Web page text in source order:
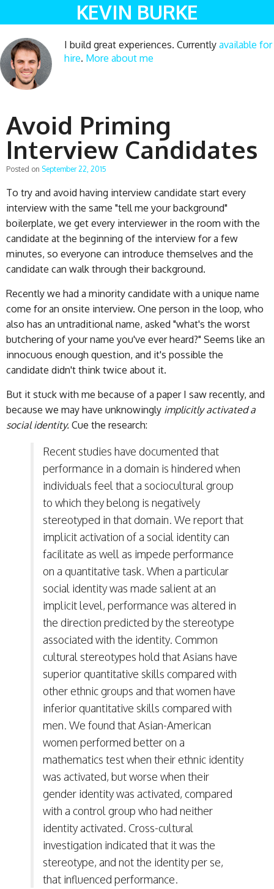
KEVIN BURKE
I build great experiences. Currently available for
hire. More about me
Avoid Priming
Interview Candidates
Posted on September 22, 2015
To try and avoid having interview candidate start every
interview with the same "tell me your background"
boilerplate, we get every interviewer in the room with the
candidate at the beginning of the interview for a few
minutes, so everyone can introduce themselves and the
candidate can walk through their background.
Recently we had a minority candidate with a unique name
come for an onsite interview. One person in the loop, who
also has an untraditional name, asked "what's the worst
butchering of your name you've ever heard?" Seems like an
innocuous enough question, and it's possible the
candidate didn't think twice about it.
But it stuck with me because of a paper I saw recently, and
because we may have unknowingly implicitly activated a
social identity. Cue the research:
Recent studies have documented that
performance in a domain is hindered when
individuals feel that a sociocultural group
to which they belong is negatively
stereotyped in that domain. We report that
implicit activation of a social identity can
facilitate as well as impede performance
on a quantitative task. When a particular
social identity was made salient at an
implicit level, performance was altered in
the direction predicted by the stereotype
associated with the identity. Common
cultural stereotypes hold that Asians have
superior quantitative skills compared with
other ethnic groups and that women have
inferior quantitative skills compared with
men. We found that Asian-American
women performed better on a
mathematics test when their ethnic identity
was activated, but worse when their
gender identity was activated, compared
with a control group who had neither
identity activated. Cross-cultural
investigation indicated that it was the
stereotype, and not the identity per se,
that influenced performance.